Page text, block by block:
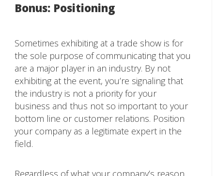
Bonus: Positioning
Sometimes exhibiting at a trade show is for
the sole purpose of communicating that you
are a major player in an industry. By not
exhibiting at the event, you’re signaling that
the industry is not a priority for your
business and thus not so important to your
bottom line or customer relations. Position
your company as a legitimate expert in the
field.